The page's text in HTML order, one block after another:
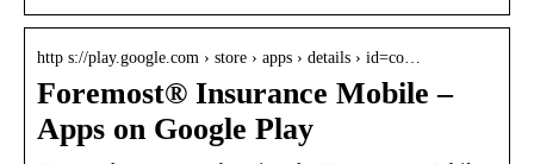
http s://play.google.com › store › apps › details › id=co…
Foremost® Insurance Mobile –
Apps on Google Play